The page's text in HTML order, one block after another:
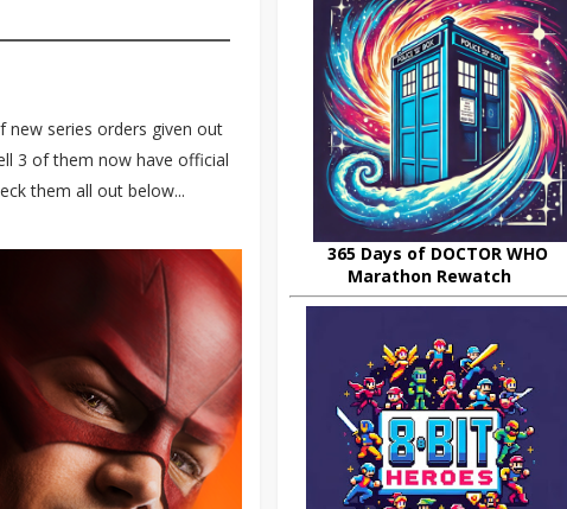
series orders given out
3 of them now have official
them all out below...
365 Days of DOCTOR WHO
Marathon Rewatch